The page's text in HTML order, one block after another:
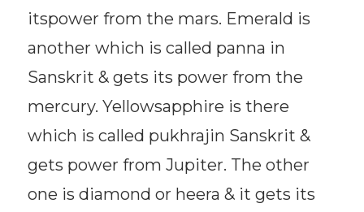
itspower from the mars. Emerald is
another which is called panna in
Sanskrit & gets its power from the
mercury. Yellowsapphire is there
which is called pukhrajin Sanskrit &
gets power from Jupiter. The other
one is diamond or heera & it gets its